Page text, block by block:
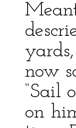
now
“Sail
on